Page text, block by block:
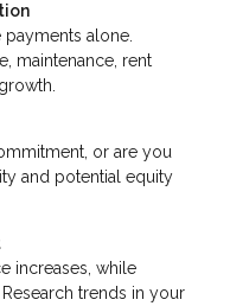
payments alone.
maintenance, rent
or are you
and potential equity
increases, while
trends in your